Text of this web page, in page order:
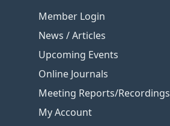
Member Login
News / Articles
Upcoming Events
Online Journals
Meeting Reports/Recordings
My Account